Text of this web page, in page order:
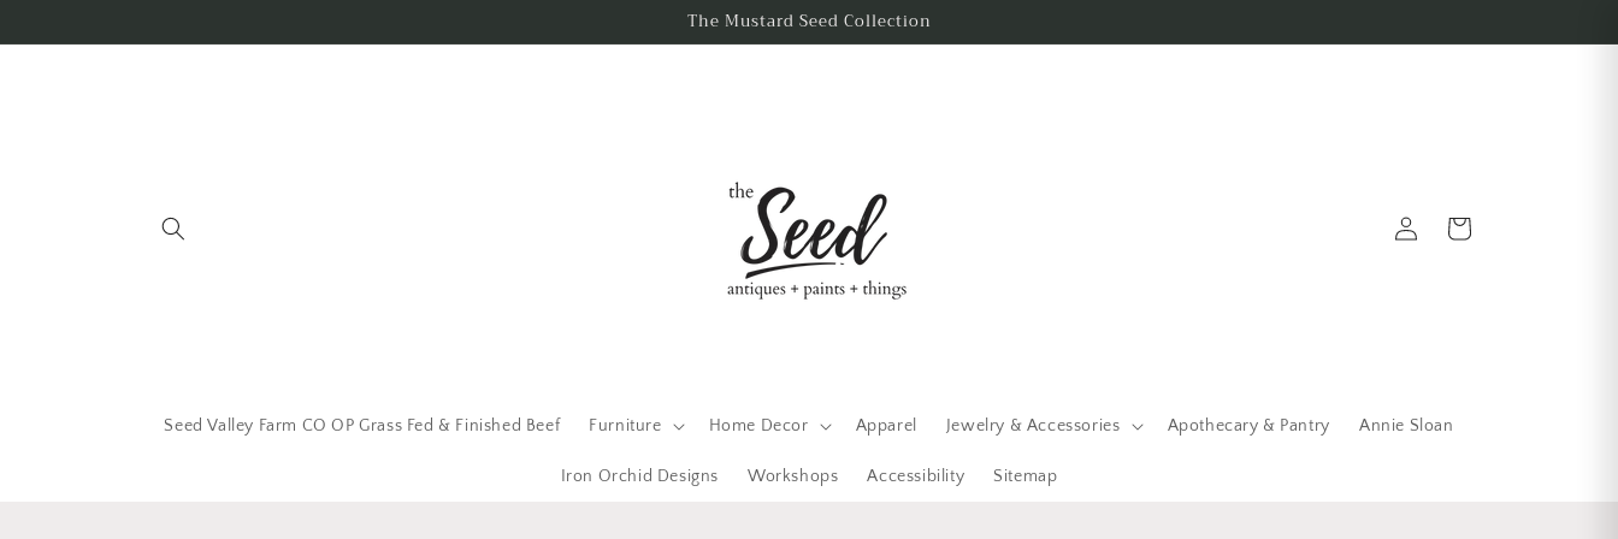
The Mustard Seed Collection
Seed Valley Farm CO OP Grass Fed & Finished Beef Furniture Home Decor Apparel Jewelry & Accessories Apothecary & Pantry Annie Sloan
Iron Orchid Designs Workshops Accessibility Sitemap
Log in Cart